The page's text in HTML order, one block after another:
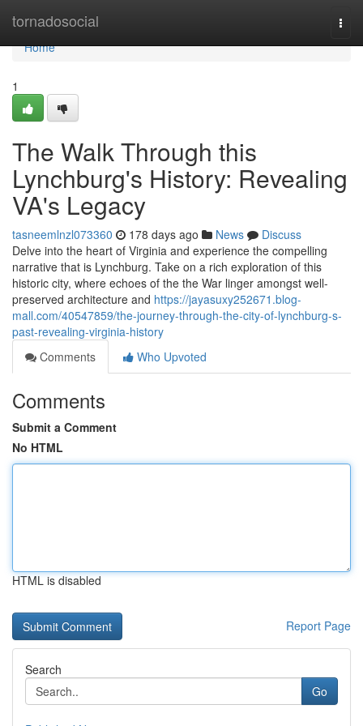
tornadosocial
Home
Home
1
The Walk Through this
Lynchburg's History: Revealing
VA's Legacy
tasneemlnzl073360 178 days ago News
Discuss
Delve into the heart of Virginia and experience the compelling
narrative that is Lynchburg. Take on a rich exploration of this
historic city, where echoes of the the War linger amongst well-
preserved architecture and https://jayasuxy252671.blog-
mall.com/40547859/the-journey-through-the-city-of-lynchburg-s-
past-revealing-virginia-history
Comments
Who Upvoted
Comments
Submit a Comment
No HTML
HTML is disabled
Report Page
Search
Go